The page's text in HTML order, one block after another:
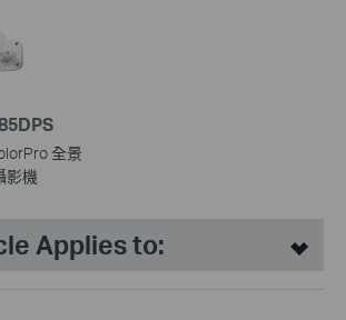
全景
影機
Applies to: